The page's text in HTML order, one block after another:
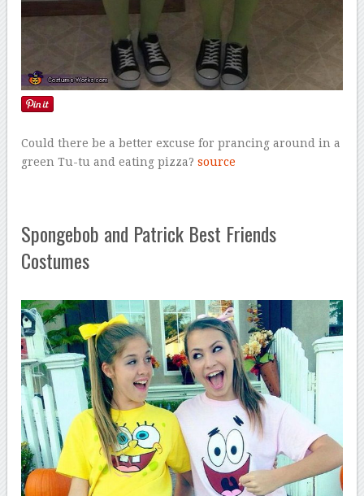
Could there be a better excuse for prancing around in a
green Tu-tu and eating pizza?source
Spongebob and Patrick Best Friends
Costumes